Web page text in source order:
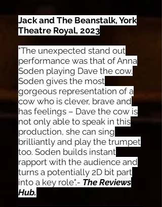
Jack and The Beanstalk, York
Theatre Royal, 2023
"The unexpected stand out
performance was that of Anna
Soden playing Dave the cow.
Soden gives the most
gorgeous representation of a
cow who is clever, brave and
has feelings – Dave the cow is
not only able to speak in this
production, she can sing
brilliantly and play the trumpet
too. Soden builds instant
rapport with the audience and
turns a potentially 2D bit part
into a key role".- The Reviews
Hub.